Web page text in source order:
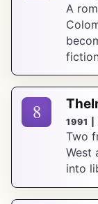
A
8 1991 |
Two
West
into